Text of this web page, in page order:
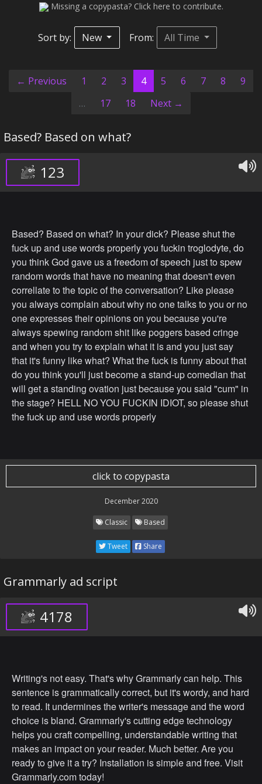
Missing a copypasta? Click here to contribute.
Sort by: New From: All Time
← Previous 1 2 3 4(current)
5 6 7 8
9
…
17 18 Next →
Based? Based on what?
123
Based? Based on what? In your dick? Please shut the
fuck up and use words properly you fuckin troglodyte, do
you think God gave us a freedom of speech just to spew
random words that have no meaning that doesn't even
correllate to the topic of the conversation? Like please
you always complain about why no one talks to you or no
one expresses their opinions on you because you're
always spewing random shit like poggers based cringe
and when you try to explain what it is and you just say
that it's funny like what? What the fuck is funny about that
do you think you'll just become a stand-up comedian that
will get a standing ovation just because you said "cum" in
the stage? HELL NO YOU FUCKIN IDIOT, so please shut
the fuck up and use words properly
click to copypasta
December 2020
Classic Based
Tweet Share
Grammarly ad script
4178
Writing's not easy. That's why Grammarly can help. This
sentence is grammatically correct, but it's wordy, and hard
to read. It undermines the writer's message and the word
choice is bland. Grammarly's cutting edge technology
helps you craft compelling, understandable writing that
makes an impact on your reader. Much better. Are you
ready to give it a try? Installation is simple and free. Visit
Grammarly.com today!